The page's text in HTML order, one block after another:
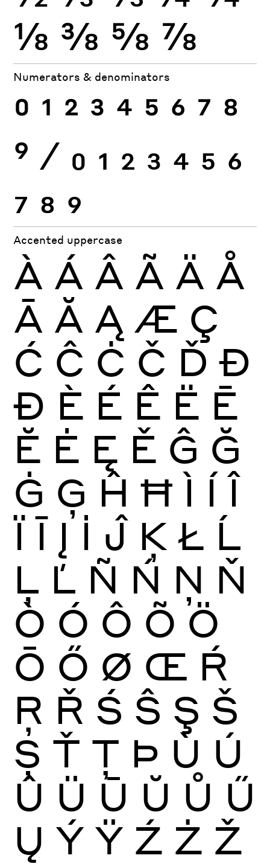
⅛ ⅜ ⅝ ⅞
Numerators & denominators
0 1 2 3 4 5 6 7 8
9 ⁄ 0 1 2 3 4 5 6
7 8 9
Accented uppercase
À Á Â Ã Ä Å
Ā Ă Ą Æ Ç
Ć Ĉ Ċ Č Ď Đ
Ð È É Ê Ë Ē
Ĕ Ė Ę Ě Ĝ Ğ
Ġ Ģ Ĥ Ħ Ì Í Î
Ï Ī Į İ Ĵ Ķ Ł Ĺ
Ļ Ľ Ñ Ń Ņ Ň
Ò Ó Ô Õ Ö
Ō Ő Ø Œ Ŕ
Ŗ Ř Ś Ŝ Ş Š
Ș Ť Ţ Þ Ù Ú
Û Ü Ū Ŭ Ů Ű
Ų Ý Ÿ Ź Ż Ž